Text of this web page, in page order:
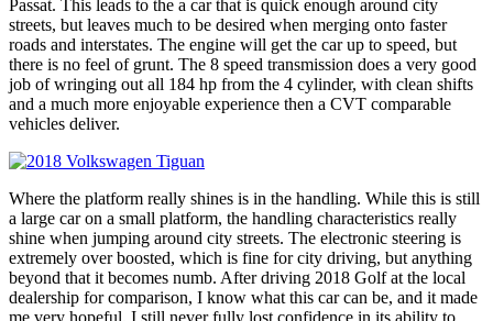
Passat. This leads to the a car that is quick enough around city
streets, but leaves much to be desired when merging onto faster
roads and interstates. The engine will get the car up to speed, but
there is no feel of grunt. The 8 speed transmission does a very good
job of wringing out all 184 hp from the 4 cylinder, with clean shifts
and a much more enjoyable experience then a CVT comparable
vehicles deliver.
Where the platform really shines is in the handling. While this is still
a large car on a small platform, the handling characteristics really
shine when jumping around city streets. The electronic steering is
extremely over boosted, which is fine for city driving, but anything
beyond that it becomes numb. After driving 2018 Golf at the local
dealership for comparison, I know what this car can be, and it made
me very hopeful. I still never fully lost confidence in its ability to